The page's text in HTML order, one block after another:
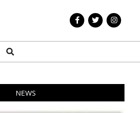
Search
NEWS